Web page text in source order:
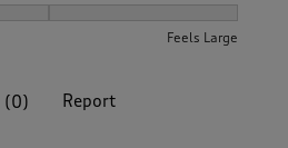
Feels Large
(0) Report